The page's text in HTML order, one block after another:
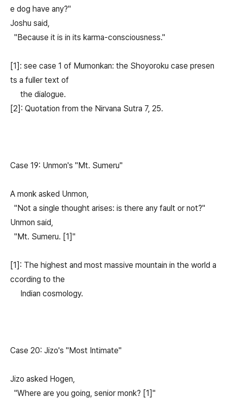
e dog have any?"
Joshu said,
"Because it is in its karma-consciousness."
[1]: see case 1 of Mumonkan: the Shoyoroku case presen
ts a fuller text of
the dialogue.
[2]: Quotation from the Nirvana Sutra 7, 25.
Case 19: Unmon's "Mt. Sumeru"
A monk asked Unmon,
"Not a single thought arises: is there any fault or not?"
Unmon said,
"Mt. Sumeru. [1]"
[1]: The highest and most massive mountain in the world a
ccording to the
Indian cosmology.
Case 20: Jizo's "Most Intimate"
Jizo asked Hogen,
"Where are you going, senior monk? [1]"